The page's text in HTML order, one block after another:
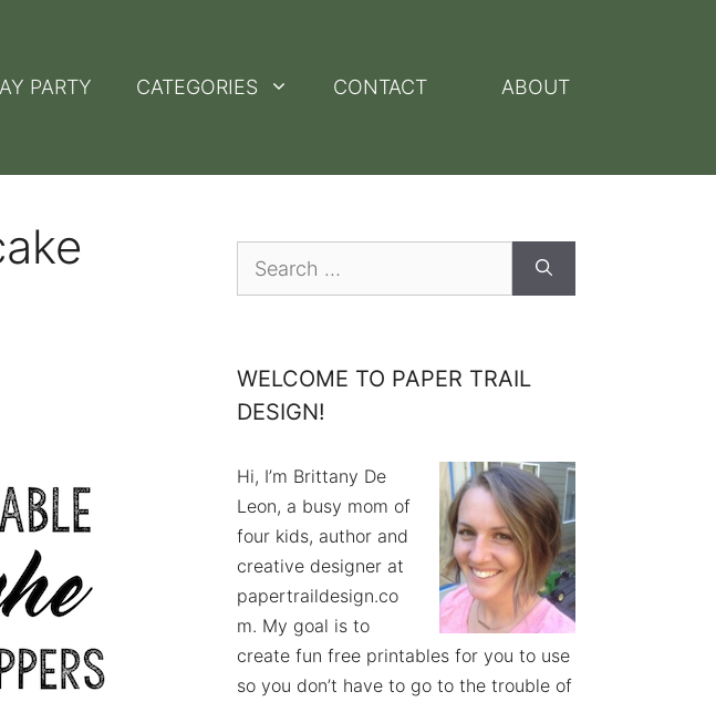
PARTY CATEGORIES CONTACT ABOUT
for:
WELCOME TO PAPER TRAIL
DESIGN!
Hi, I’m Brittany De
Leon, a busy mom of
four kids, author and
creative designer at
papertraildesign.co
m. My goal is to
create fun free printables for you to use
so you don’t have to go to the trouble of